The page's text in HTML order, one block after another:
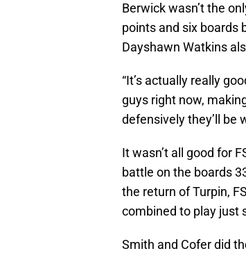
Berwick wasn’t the
points and six boards
Dayshawn Watkins
“It’s actually really
guys right now,
defensively they’ll be
It wasn’t all good for
battle on the boards
the return of Turpin,
combined to play just
Smith and Cofer did